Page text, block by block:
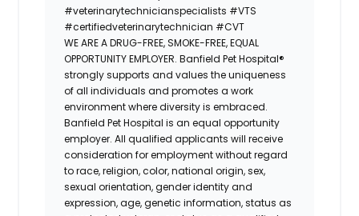
#veterinarytechnicianspecialists #VTS
#certifiedveterinarytechnician #CVT
WE ARE A DRUG-FREE, SMOKE-FREE, EQUAL
OPPORTUNITY EMPLOYER. Banfield Pet Hospital®
strongly supports and values the uniqueness
of all individuals and promotes a work
environment where diversity is embraced.
Banfield Pet Hospital is an equal opportunity
employer. All qualified applicants will receive
consideration for employment without regard
to race, religion, color, national origin, sex,
sexual orientation, gender identity and
expression, age, genetic information, status as